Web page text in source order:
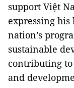
support Việt
expressing his
nation’s
sustainable
contributing
and